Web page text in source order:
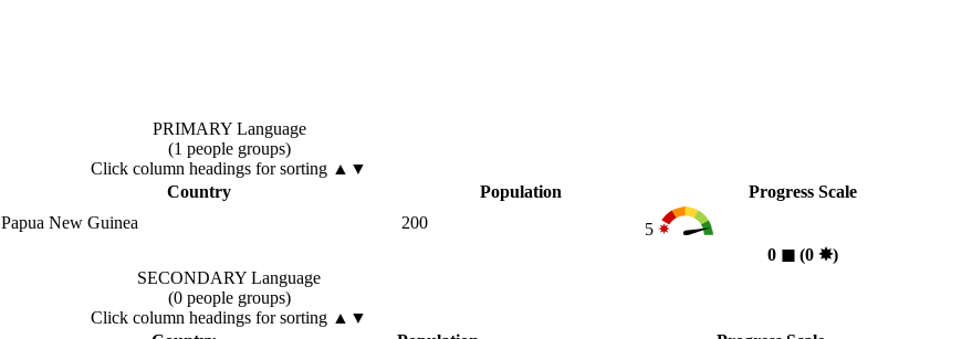
PRIMARY Language
(1 people groups)
Click column headings for sorting ▲▼
Country Population
Progress Scale
Papua New Guinea 200
5
0 ◼︎(0 ✸︎)
SECONDARY Language
(0 people groups)
Click column headings for sorting ▲▼